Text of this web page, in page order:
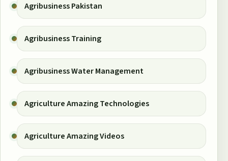
Agribusiness Pakistan
Agribusiness Training
Agribusiness Water Management
Agriculture Amazing Technologies
Agriculture Amazing Videos